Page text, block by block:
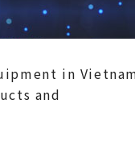
in
and